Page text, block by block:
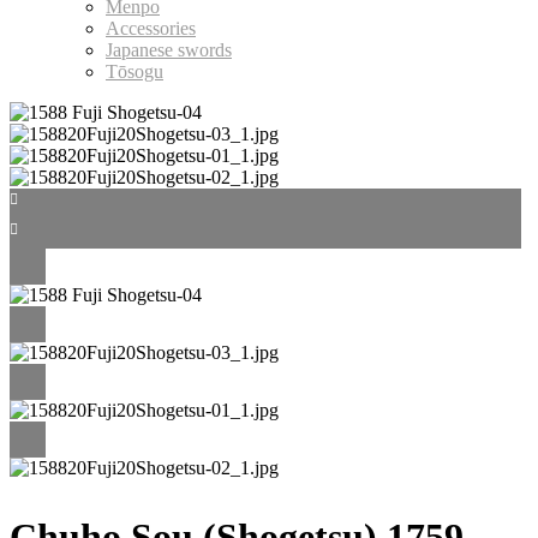
Menpo
Accessories
Japanese swords
Tōsogu